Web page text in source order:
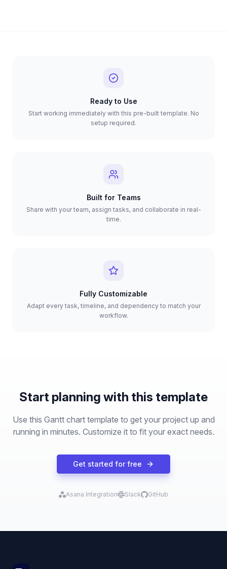
Ready to Use
Start working immediately with this pre-built template. No
setup required.
Built for Teams
Share with your team, assign tasks, and collaborate in real-
time.
Fully Customizable
Adapt every task, timeline, and dependency to match your
workflow.
Start planning with this template
Use this Gantt chart template to get your project up and
running in minutes. Customize it to fit your exact needs.
Get started for free
Asana Integration Slack GitHub